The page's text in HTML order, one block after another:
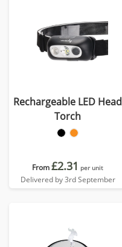
Rechargeable LED Head
Torch
From£2.31 per unit
Delivered by 3rd September